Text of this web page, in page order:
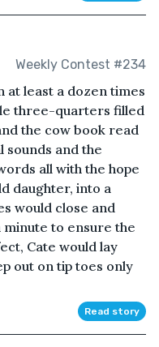
Weekly Contest #234
at least a dozen times
three-quarters filled
the cow book read
and the
all with the hope
daughter, into a
would close and
to ensure the
Cate would lay
out on tip toes only
Read story